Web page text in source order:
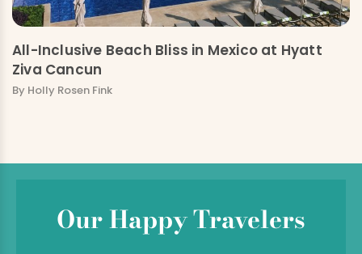
All-Inclusive Beach Bliss in Mexico at Hyatt
Ziva Cancun
By Holly Rosen Fink
Our Happy Travelers